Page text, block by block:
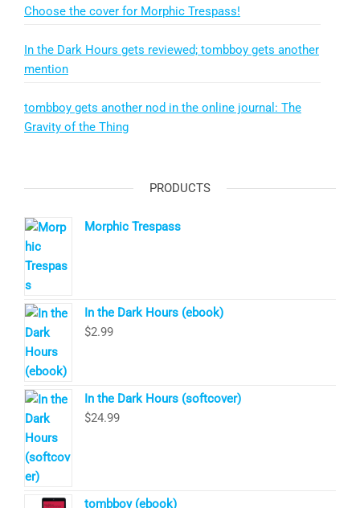
Choose the cover for Morphic Trespass!
In the Dark Hours gets reviewed; tombboy gets another
mention
tombboy gets another nod in the online journal: The
Gravity of the Thing
PRODUCTS
Morphic Trespass
In the Dark Hours (ebook)
$2.99
In the Dark Hours (softcover)
$24.99
tombboy (ebook)